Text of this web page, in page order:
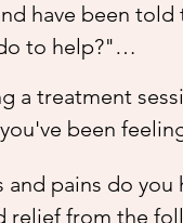
body is
have been
to help?"
better. Bowen
can produce a
up
sprained
a treatment
been
places on
pains do you
relief from the